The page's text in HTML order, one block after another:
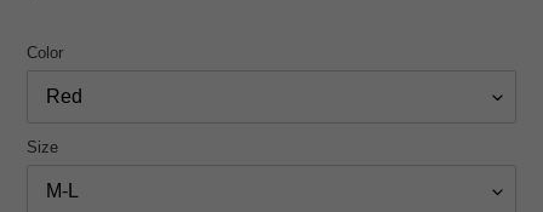
Color
Size